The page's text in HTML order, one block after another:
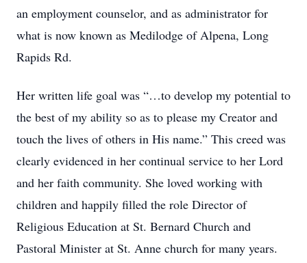
an employment counselor, and as administrator for
what is now known as Medilodge of Alpena, Long
Rapids Rd.
Her written life goal was “…to develop my potential to
the best of my ability so as to please my Creator and
touch the lives of others in His name.” This creed was
clearly evidenced in her continual service to her Lord
and her faith community. She loved working with
children and happily filled the role Director of
Religious Education at St. Bernard Church and
Pastoral Minister at St. Anne church for many years.